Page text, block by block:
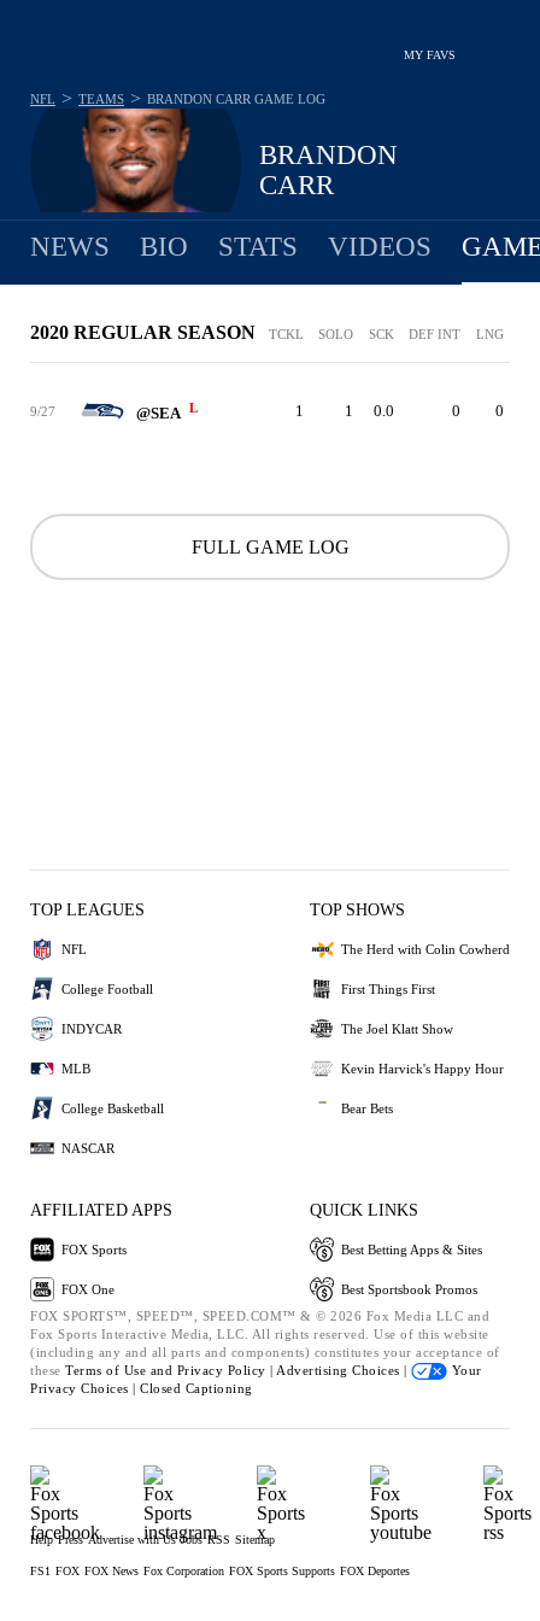
MY FAVS
BRANDON
CARR
NFL > TEAMS > BRANDON CARR GAME LOG
NEWS BIO STATS VIDEOS
2020 REGULAR SEASON TCKL SOLO SCK DEF INT LNG
9/27 @SEA L 1 1 0.0 0 0
FULL GAME LOG
TOP LEAGUES
NFL
College Football
INDYCAR
MLB
College Basketball
NASCAR
TOP SHOWS
The Herd with Colin Cowherd
First Things First
The Joel Klatt Show
Kevin Harvick's Happy Hour
Bear Bets
AFFILIATED APPS
FOX Sports
FOX One
QUICK LINKS
Best Betting Apps & Sites
Best Sportsbook Promos
FOX SPORTS™, SPEED™, SPEED.COM™ & © 2026 Fox Media LLC and
Fox Sports Interactive Media, LLC. All rights reserved. Use of this website
(including any and all parts and components) constitutes your acceptance of
these Terms of Use and Privacy Policy | Advertising Choices |
Your
Privacy Choices | Closed Captioning
Help Press Advertise with Us Jobs RSS Sitemap
FS1 FOX FOX News Fox Corporation FOX Sports Supports FOX Deportes